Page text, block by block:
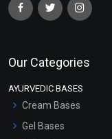
Our Categories
AYURVEDIC BASES
Cream Bases
Gel Bases